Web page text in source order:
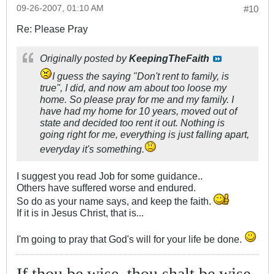
#10
09-26-2007, 01:10 AM
Re: Please Pray
Originally posted byKeepingTheFaith
I guess the saying "Don't rent to family, is
true", I did, and now am about too loose my
home. So please pray for me and my family. I
have had my home for 10 years, moved out of
state and decided too rent it out. Nothing is
going right for me, everything is just falling apart,
everyday it's something.
I suggest you read Job for some guidance..
Others have suffered worse and endured.
So do as your name says, and keep the faith.
If it is in Jesus Christ, that is...
I'm going to pray that God's will for your life be done.